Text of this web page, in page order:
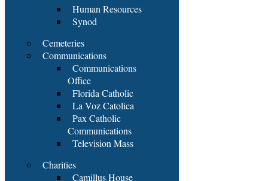
Human Resources
Synod
Cemeteries
Communications
Communications
Office
Florida Catholic
La Voz Catolica
Pax Catholic
Communications
Television Mass
Charities
Camillus House